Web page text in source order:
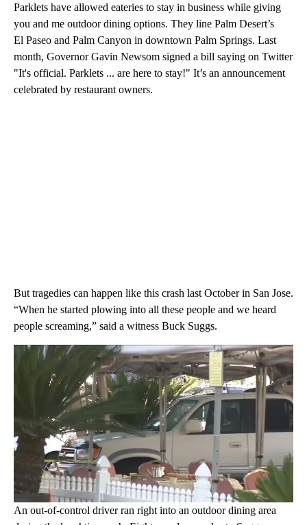
Parklets have allowed eateries to stay in business while giving
you and me outdoor dining options. They line Palm Desert’s
El Paseo and Palm Canyon in downtown Palm Springs. Last
month, Governor Gavin Newsom signed a bill saying on Twitter
"It's official. Parklets ... are here to stay!" It’s an announcement
celebrated by restaurant owners.
But tragedies can happen like this crash last October in San Jose.
“When he started plowing into all these people and we heard
people screaming,” said a witness Buck Suggs.
An out-of-control driver ran right into an outdoor dining area